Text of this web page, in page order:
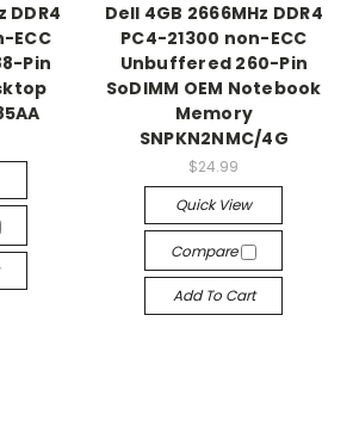
DDR4
ECC
Pin
Dell 4GB 2666MHz DDR4
PC4-21300 non-ECC
Unbuffered 260-Pin
SoDIMM OEM Notebook
Memory
SNPKN2NMC/4G
$24.99
Quick View
Compare
Add To Cart